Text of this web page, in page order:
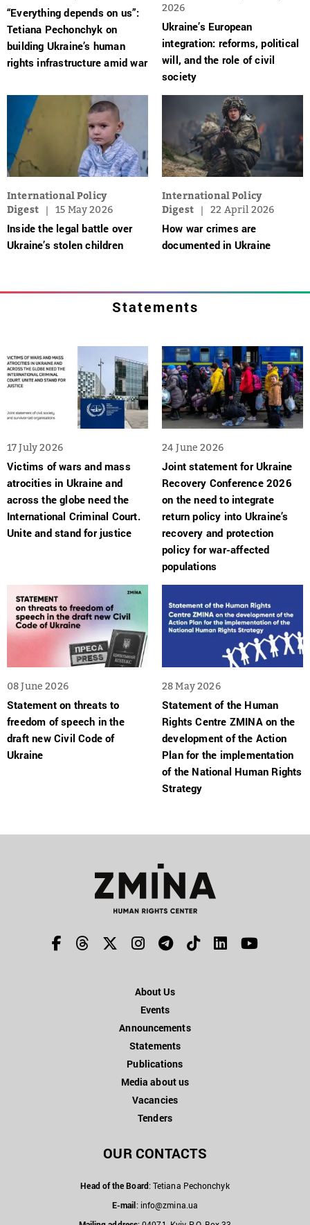
“Everything depends on us”:
Tetiana Pechonchyk on
building Ukraine’s human
rights infrastructure amid war
2026
Ukraine’s European
integration: reforms, political
will, and the role of civil
society
International Policy
Digest
15 May 2026
Inside the legal battle over
Ukraine’s stolen children
International Policy
Digest
22 April 2026
How war crimes are
documented in Ukraine
Statements
17 July 2026
Victims of wars and mass
atrocities in Ukraine and
across the globe need the
International Criminal Court.
Unite and stand for justice
24 June 2026
Joint statement for Ukraine
Recovery Conference 2026
on the need to integrate
return policy into Ukraine’s
recovery and protection
policy for war-affected
populations
08 June 2026
Statement on threats to
freedom of speech in the
draft new Civil Code of
Ukraine
28 May 2026
Statement of the Human
Rights Centre ZMINA on the
development of the Action
Plan for the implementation
of the National Human Rights
Strategy
About Us
Events
Announcements
Statements
Publications
Media about us
Vacancies
Tenders
OUR CONTACTS
Head of the Board: Tetiana Pechonchyk
E-mail: info@zmina.ua